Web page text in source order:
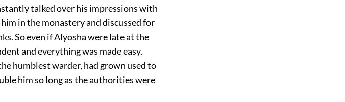
talked over his impressions with
in the monastery and discussed for
So even if Alyosha were late at the
and everything was made easy.
humblest warder, had grown used to
him so long as the authorities were